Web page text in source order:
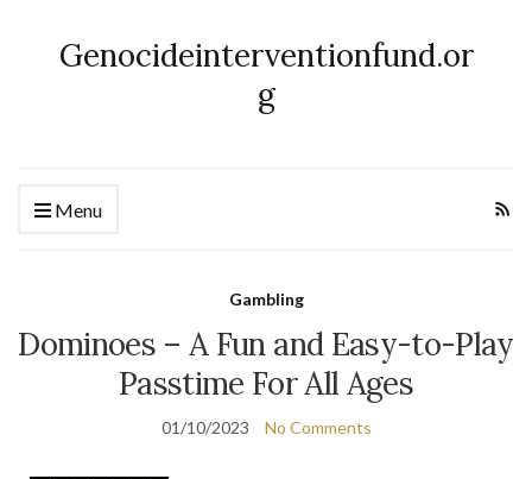
Genocideinterventionfund.or
g
Menu
Gambling
Dominoes – A Fun and Easy-to-Play
Passtime For All Ages
01/10/2023 No Comments